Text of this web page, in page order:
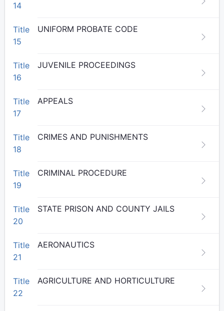
14
Title
15
UNIFORM PROBATE CODE
Title
16
JUVENILE PROCEEDINGS
Title
17
APPEALS
Title
18
CRIMES AND PUNISHMENTS
Title
19
CRIMINAL PROCEDURE
Title
20
STATE PRISON AND COUNTY JAILS
Title
21
AERONAUTICS
Title
22
AGRICULTURE AND HORTICULTURE